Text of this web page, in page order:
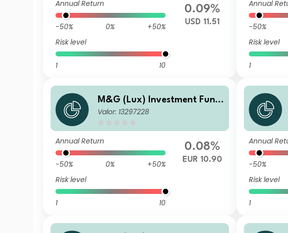
mulation
Annual Return
-50% 0%
+50%
Risk level
1 10
0.09%
USD 11.51
Annual
-50%
Risk level
1
M&G (Lux) Investment Fund
s 1 - M&G (Lux) US High Yield
Valor: 13297228
Annual Return
-50% 0%
+50%
Risk level
1 10
0.08%
EUR 10.90
Annual
-50%
Risk level
1